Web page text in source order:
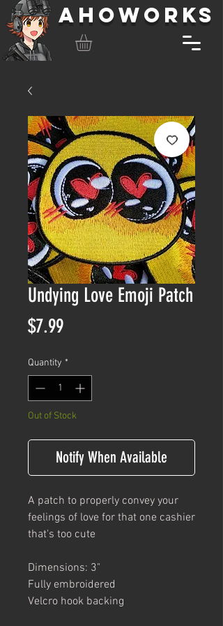
AHOWORKS
Undying Love Emoji Patch
$7.99Price
Quantity *
Out of Stock
Notify When Available
A patch to properly convey your
feelings of love for that one cashier
that's too cute
Dimensions: 3"
Fully embroidered
Velcro hook backing